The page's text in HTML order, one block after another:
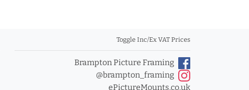
Toggle Inc/Ex VAT Prices
Brampton Picture Framing
@brampton_framing
ePictureMounts.co.uk